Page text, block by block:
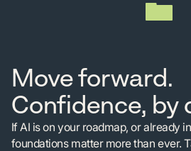
Move forward.
Confidence, by
If AI is on your roadmap, or already
foundations matter more than ever.